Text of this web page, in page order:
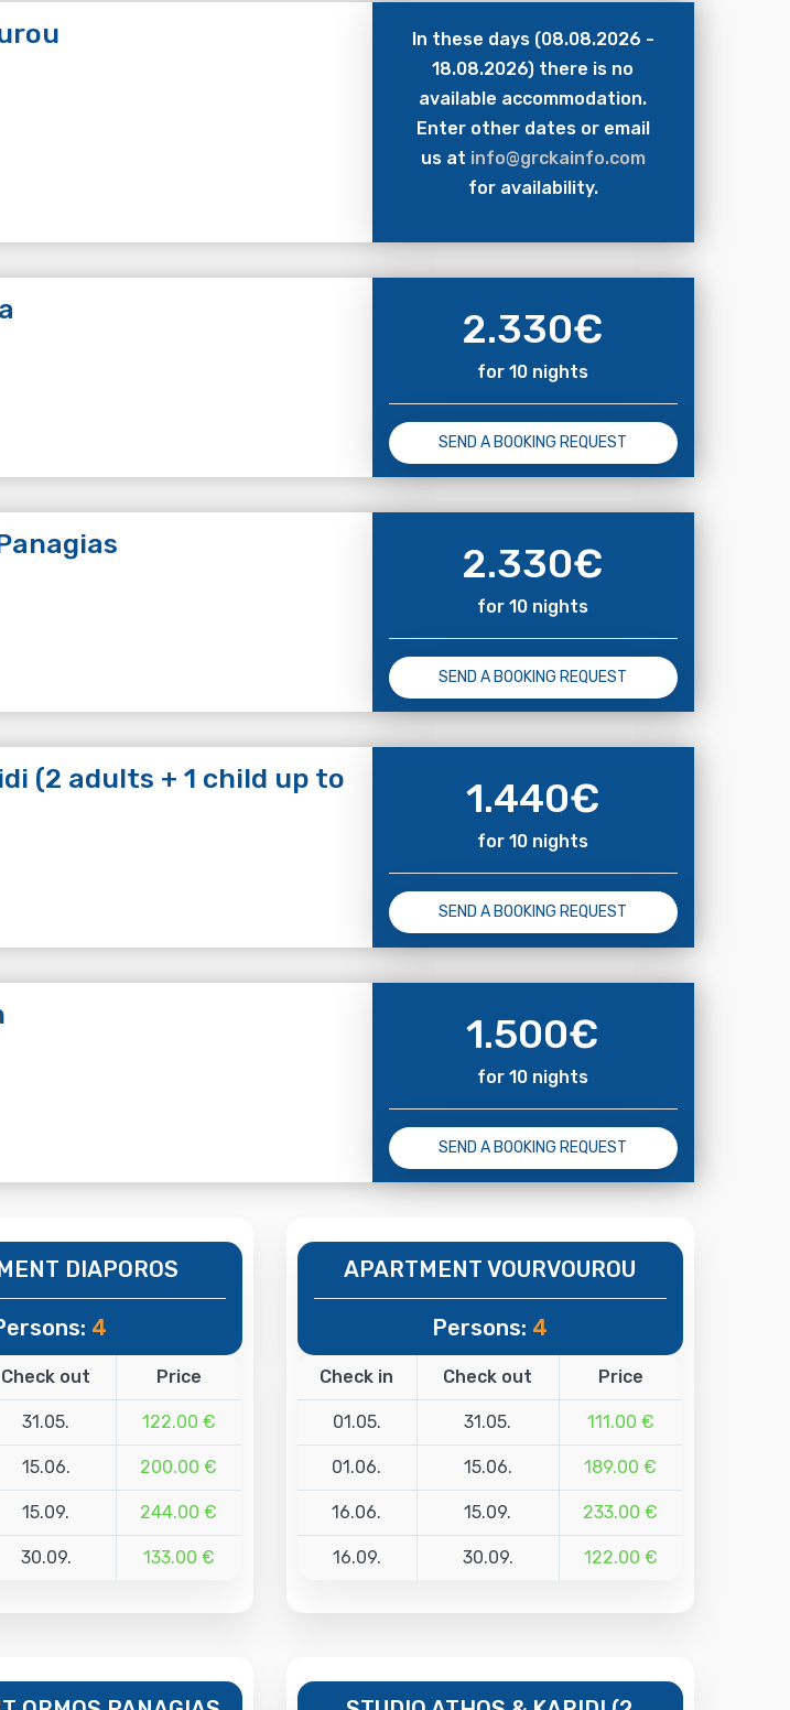
In these days (08.08.2026 -
18.08.2026) there is no
available accommodation.
Enter other dates or email
us at info@grckainfo.com
for availability.
2.330€
for 10 nights
SEND A BOOKING REQUEST
2.330€
for 10 nights
SEND A BOOKING REQUEST
(2 adults + 1 child up to
1.440€
for 10 nights
SEND A BOOKING REQUEST
1.500€
for 10 nights
SEND A BOOKING REQUEST
DIAPOROS
4
Check out Price
31.05. 122.00 €
15.06. 200.00 €
15.09. 244.00 €
30.09. 133.00 €
APARTMENT VOURVOUROU
Persons: 4
Check in Check out Price
01.05. 31.05. 111.00 €
01.06. 15.06. 189.00 €
16.06. 15.09. 233.00 €
16.09. 30.09. 122.00 €